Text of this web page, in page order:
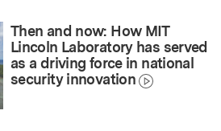
Then and now: How MIT
Lincoln Laboratory has served
as a driving force in national
security innovation